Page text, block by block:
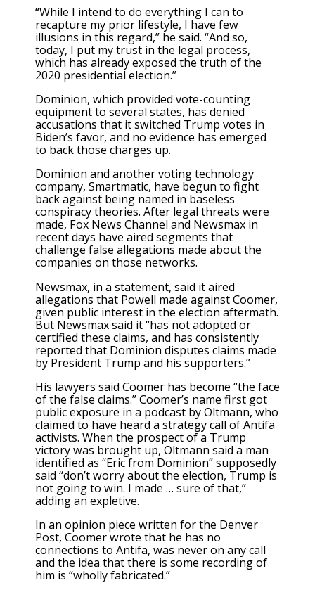
“While I intend to do everything I can to
recapture my prior lifestyle, I have few
illusions in this regard,” he said. “And so,
today, I put my trust in the legal process,
which has already exposed the truth of the
2020 presidential election.”
Dominion, which provided vote-counting
equipment to several states, has denied
accusations that it switched Trump votes in
Biden’s favor, and no evidence has emerged
to back those charges up.
Dominion and another voting technology
company, Smartmatic, have begun to fight
back against being named in baseless
conspiracy theories. After legal threats were
made, Fox News Channel and Newsmax in
recent days have aired segments that
challenge false allegations made about the
companies on those networks.
Newsmax, in a statement, said it aired
allegations that Powell made against Coomer,
given public interest in the election aftermath.
But Newsmax said it “has not adopted or
certified these claims, and has consistently
reported that Dominion disputes claims made
by President Trump and his supporters.”
His lawyers said Coomer has become “the face
of the false claims.” Coomer’s name first got
public exposure in a podcast by Oltmann, who
claimed to have heard a strategy call of Antifa
activists. When the prospect of a Trump
victory was brought up, Oltmann said a man
identified as “Eric from Dominion” supposedly
said “don’t worry about the election, Trump is
not going to win. I made … sure of that,”
adding an expletive.
In an opinion piece written for the Denver
Post, Coomer wrote that he has no
connections to Antifa, was never on any call
and the idea that there is some recording of
him is “wholly fabricated.”